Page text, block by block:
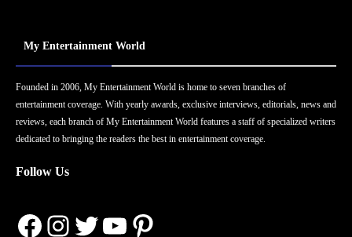
My Entertainment World
Founded in 2006, My Entertainment World is home to seven branches of
entertainment coverage. With yearly awards, exclusive interviews, editorials, news and
reviews, each branch of My Entertainment World features a staff of specialized writers
dedicated to bringing the readers the best in entertainment coverage.
Follow Us
Facebook
Instagram
Twitter
YouTube
Pinterest